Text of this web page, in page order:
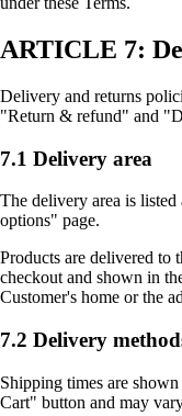
ARTICLE 7:
Delivery and returns
"Return & refund" and
7.1 Delivery area
The delivery area is
options" page.
Products are delivered to
checkout and shown in
Customer's home or the
7.2 Delivery
Shipping times are
Cart" button and may